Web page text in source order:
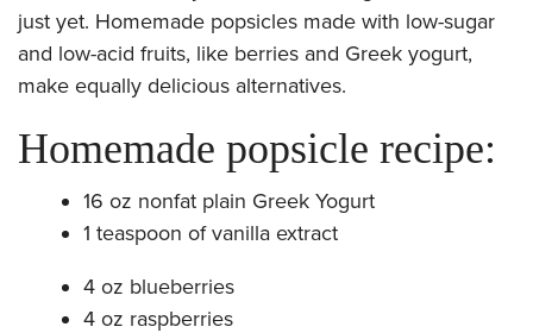
just yet. Homemade popsicles made with low-sugar
and low-acid fruits, like berries and Greek yogurt,
make equally delicious alternatives.
Homemade popsicle recipe:
16 oz nonfat plain Greek Yogurt
1 teaspoon of vanilla extract
4 oz blueberries
4 oz raspberries